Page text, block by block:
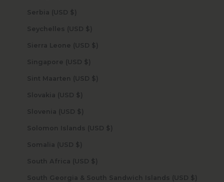
Serbia (USD $)
Seychelles (USD $)
Sierra Leone (USD $)
Singapore (USD $)
Sint Maarten (USD $)
Slovakia (USD $)
Slovenia (USD $)
Solomon Islands (USD $)
Somalia (USD $)
South Africa (USD $)
South Georgia & South Sandwich Islands (USD $)